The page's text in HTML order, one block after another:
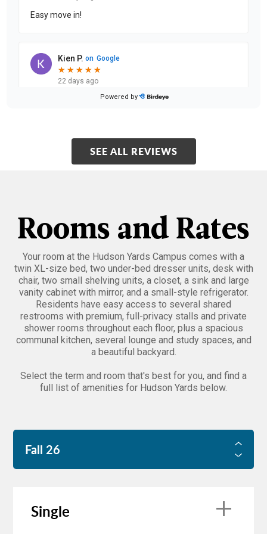
Easy move in!
Kien P. on Google
★
★ ★
★ ★
★ ★
★ ★
★
22 days ago
The EHS Hudson Yards Residence Complex is very
experience thanks to the support from both the
security team and RA staff. Officer Mac was especially
Powered by
SEE ALL REVIEWS
Rooms and Rates
Your room at the Hudson Yards Campus comes with a
twin XL-size bed, two under-bed dresser units, desk with
chair, two small shelving units, a closet, a sink and large
vanity cabinet with mirror, and a small-style refrigerator.
Residents have easy access to several shared
restrooms with premium, full-privacy stalls and private
shower rooms throughout each floor, plus a spacious
communal kitchen, several lounge and study spaces, and
a beautiful backyard.
Select the term and room that's best for you, and find a
full list of amenities for Hudson Yards below.
Fall 26
Single